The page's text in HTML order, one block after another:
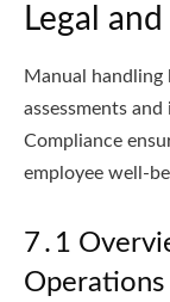
Legal
Manual
assessments
Compliance
employee well-
7․1
Operations